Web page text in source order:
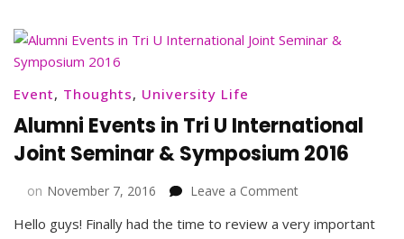
Event, Thoughts, University Life
Alumni Events in Tri U International
Joint Seminar & Symposium 2016
on November 7, 2016 Leave a Commenton
Events
Hello guys! Finally had the time to review a very important